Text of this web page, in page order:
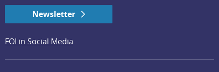
Newsletter
FOI in Social Media